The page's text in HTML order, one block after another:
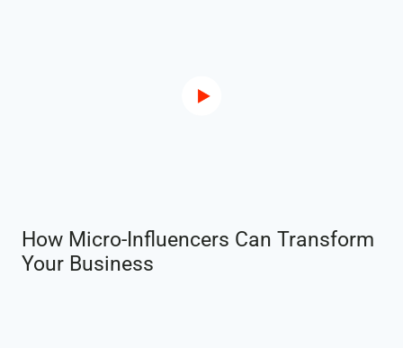
How Micro-Influencers Can Transform
Your Business